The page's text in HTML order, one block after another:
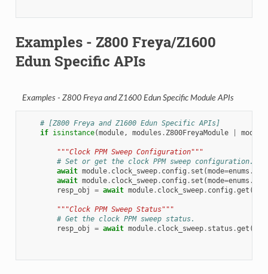
Examples - Z800 Freya/Z1600
Edun Specific APIs
Examples - Z800 Freya and Z1600 Edun Specific Module APIs
# [Z800 Freya and Z1600 Edun Specific APIs]
if isinstance(module, modules . Z800FreyaModule
"""Clock PPM Sweep Configuration"""
# Set or get the clock PPM sweep configuration.
await module. clock_sweep. config . set (mode=enums .
await module. clock_sweep. config . set (mode=enums .
resp_obj
= await module. clock_sweep. config .get ()
"""Clock PPM Sweep Status"""
# Get the clock PPM sweep status.
resp_obj
= await module. clock_sweep. status .get ()